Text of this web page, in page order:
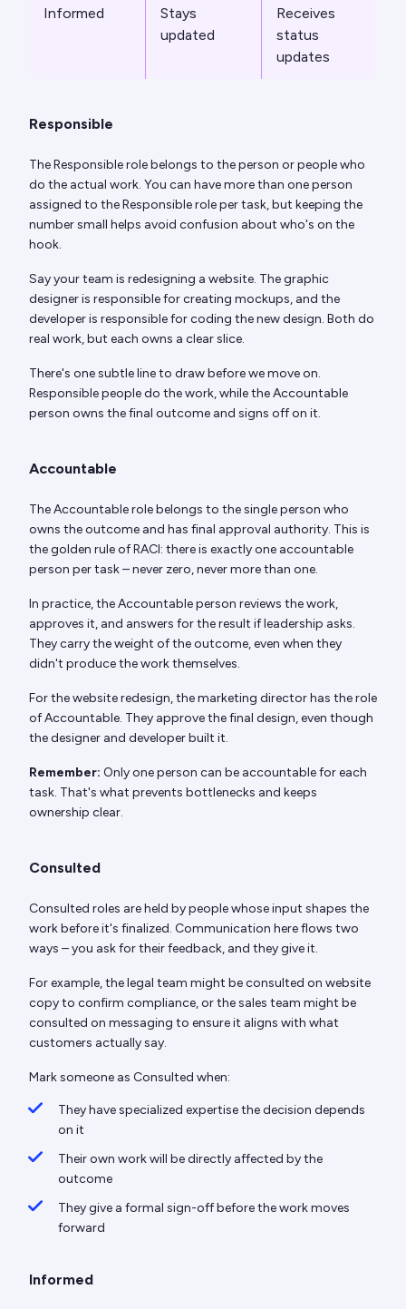
Informed
Stays
updated
Receives
status
updates
Responsible
The Responsible role belongs to the person or people who
do the actual work. You can have more than one person
assigned to the Responsible role per task, but keeping the
number small helps avoid confusion about who's on the
hook.
Say your team is redesigning a website. The graphic
designer is responsible for creating mockups, and the
developer is responsible for coding the new design. Both do
real work, but each owns a clear slice.
There's one subtle line to draw before we move on.
Responsible people do the work, while the Accountable
person owns the final outcome and signs off on it.
Accountable
The Accountable role belongs to the single person who
owns the outcome and has final approval authority. This is
the golden rule of RACI: there is exactly one accountable
person per task – never zero, never more than one.
In practice, the Accountable person reviews the work,
approves it, and answers for the result if leadership asks.
They carry the weight of the outcome, even when they
didn't produce the work themselves.
For the website redesign, the marketing director has the role
of Accountable. They approve the final design, even though
the designer and developer built it.
Remember: Only one person can be accountable for each
task. That's what prevents bottlenecks and keeps
ownership clear.
Consulted
Consulted roles are held by people whose input shapes the
work before it's finalized. Communication here flows two
ways – you ask for their feedback, and they give it.
For example, the legal team might be consulted on website
copy to confirm compliance, or the sales team might be
consulted on messaging to ensure it aligns with what
customers actually say.
Mark someone as Consulted when:
They have specialized expertise the decision depends
on it
Their own work will be directly affected by the
outcome
They give a formal sign-off before the work moves
forward
Informed